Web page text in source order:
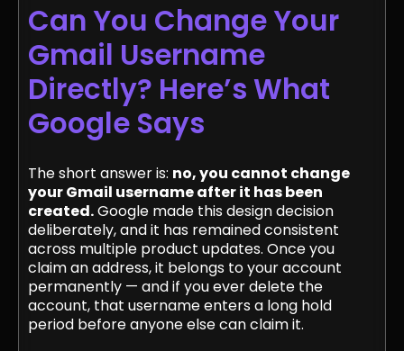
Can You Change Your
Gmail Username
Directly? Here’s What
Google Says
The short answer is: no, you cannot change
your Gmail username after it has been
created.Google made this design decision
deliberately, and it has remained consistent
across multiple product updates. Once you
claim an address, it belongs to your account
permanently — and if you ever delete the
account, that username enters a long hold
period before anyone else can claim it.